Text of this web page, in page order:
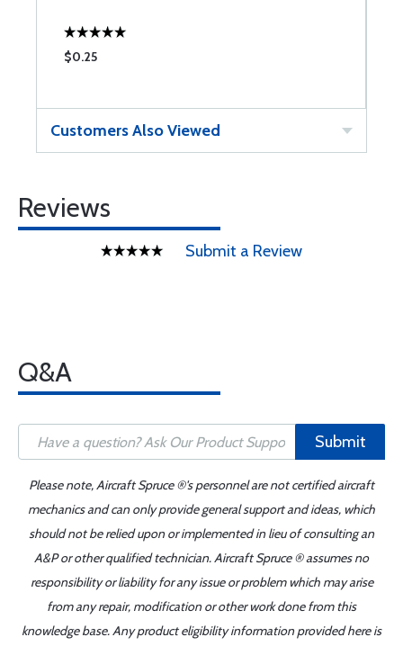
$0.25
Customers Also Viewed
Reviews
Submit a Review
Q&A
Submit
Please note, Aircraft Spruce ®'s personnel are not certified aircraft
mechanics and can only provide general support and ideas, which
should not be relied upon or implemented in lieu of consulting an
A&P or other qualified technician. Aircraft Spruce ® assumes no
responsibility or liability for any issue or problem which may arise
from any repair, modification or other work done from this
knowledge base. Any product eligibility information provided here is